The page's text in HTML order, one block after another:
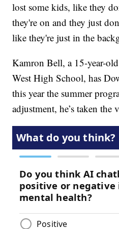
lost some kids, like they
they're on and they just
like they're just in the
Kamron Bell, a 15-year-
West High School, has
this year the summer
adjustment, he’s taken